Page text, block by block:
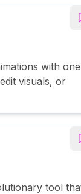
with one
visuals, or
tool